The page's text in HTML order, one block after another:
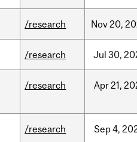
/research Nov20,
/research Jul 30,
/research Apr21,
/research Sep4,